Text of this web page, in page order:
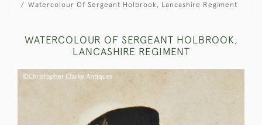
Watercolour Of Sergeant Holbrook, Lancashire Regiment
WATERCOLOUR OF SERGEANT HOLBROOK,
LANCASHIRE REGIMENT